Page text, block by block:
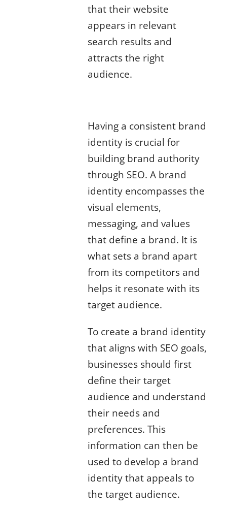
that their website
appears in relevant
search results and
attracts the right
audience.
Having a consistent brand
identity is crucial for
building brand authority
through SEO. A brand
identity encompasses the
visual elements,
messaging, and values
that define a brand. It is
what sets a brand apart
from its competitors and
helps it resonate with its
target audience.
To create a brand identity
that aligns with SEO goals,
businesses should first
define their target
audience and understand
their needs and
preferences. This
information can then be
used to develop a brand
identity that appeals to
the target audience.